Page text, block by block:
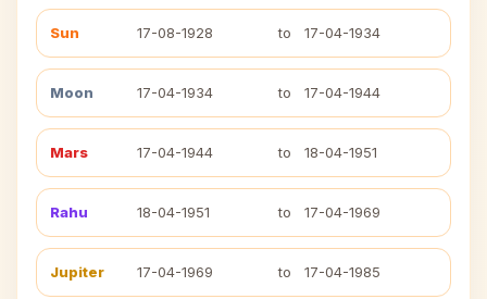
Sun 17-08-1928 to 17-04-1934
Moon 17-04-1934 to 17-04-1944
Mars 17-04-1944 to 18-04-1951
Rahu 18-04-1951 to 17-04-1969
Jupiter 17-04-1969 to 17-04-1985